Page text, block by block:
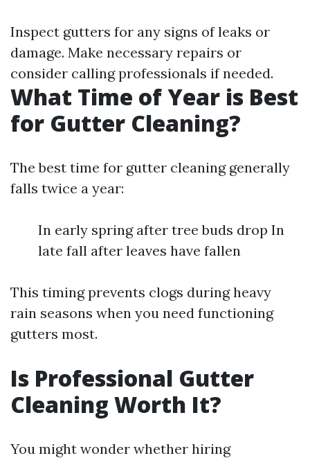
Inspect gutters for any signs of leaks or
damage. Make necessary repairs or
consider calling professionals if needed.
What Time of Year is Best
for Gutter Cleaning?
The best time for gutter cleaning generally
falls twice a year:
In early spring after tree buds drop In
late fall after leaves have fallen
This timing prevents clogs during heavy
rain seasons when you need functioning
gutters most.
Is Professional Gutter
Cleaning Worth It?
You might wonder whether hiring